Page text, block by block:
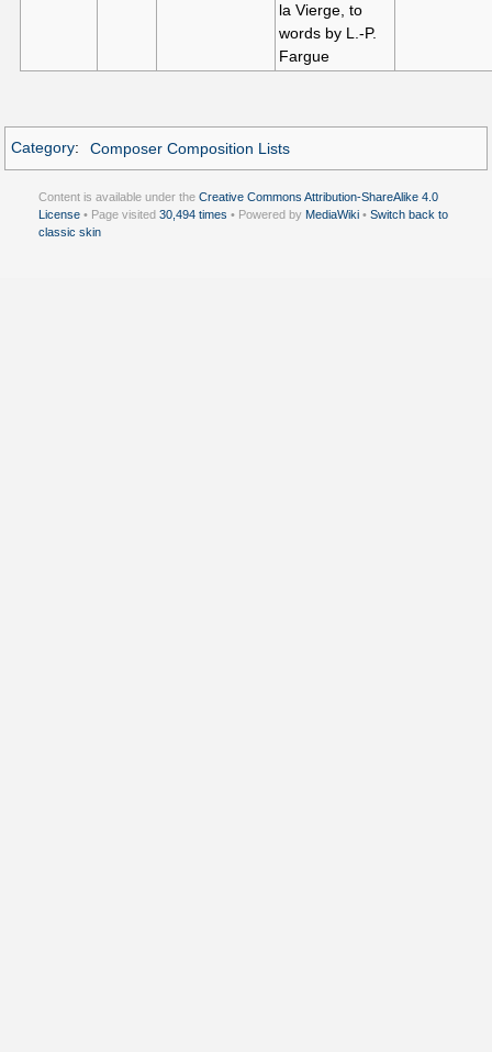
la Vierge, to
words by L.-P.
Fargue
Category: Composer Composition Lists
Content is available under the Creative Commons Attribution-ShareAlike 4.0
License • Page visited 30,494 times • Powered by MediaWiki • Switch back to
classic skin